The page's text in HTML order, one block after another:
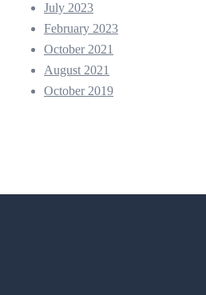
July 2023
February 2023
October 2021
August 2021
October 2019